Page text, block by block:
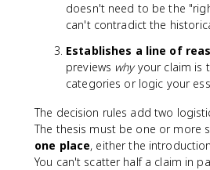
doesn't need to be the
can't contradict the
Establishes a line of
previews whyyour claim is
categories or logic your
The decision rules add two
The thesis must be one or more
one place, either the
You can't scatter half a claim in